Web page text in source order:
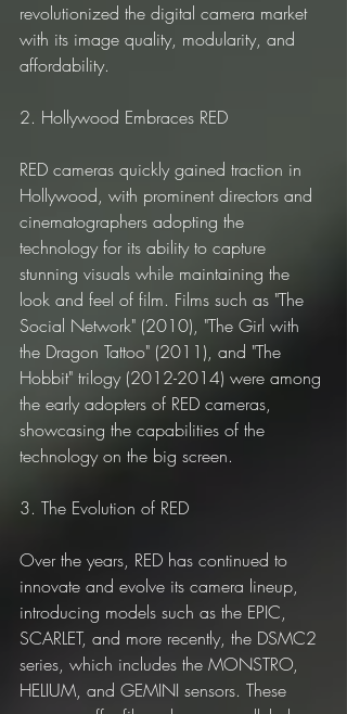
revolutionized the digital camera market
with its image quality, modularity, and
affordability.
2. Hollywood Embraces RED
RED cameras quickly gained traction in
Hollywood, with prominent directors and
cinematographers adopting the
technology for its ability to capture
stunning visuals while maintaining the
look and feel of film. Films such as "The
Social Network" (2010), "The Girl with
the Dragon Tattoo" (2011), and "The
Hobbit" trilogy (2012-2014) were among
the early adopters of RED cameras,
showcasing the capabilities of the
technology on the big screen.
3. The Evolution of RED
Over the years, RED has continued to
innovate and evolve its camera lineup,
introducing models such as the EPIC,
SCARLET, and more recently, the DSMC2
series, which includes the MONSTRO,
HELIUM, and GEMINI sensors. These